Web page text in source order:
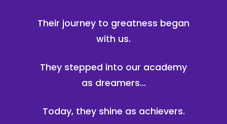
Their journey to greatness began
with us.
They stepped into our academy
as dreamers...
Today, they shine as achievers.